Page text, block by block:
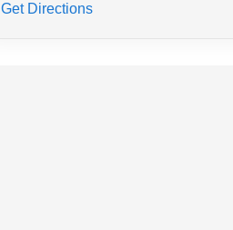
Get Directions